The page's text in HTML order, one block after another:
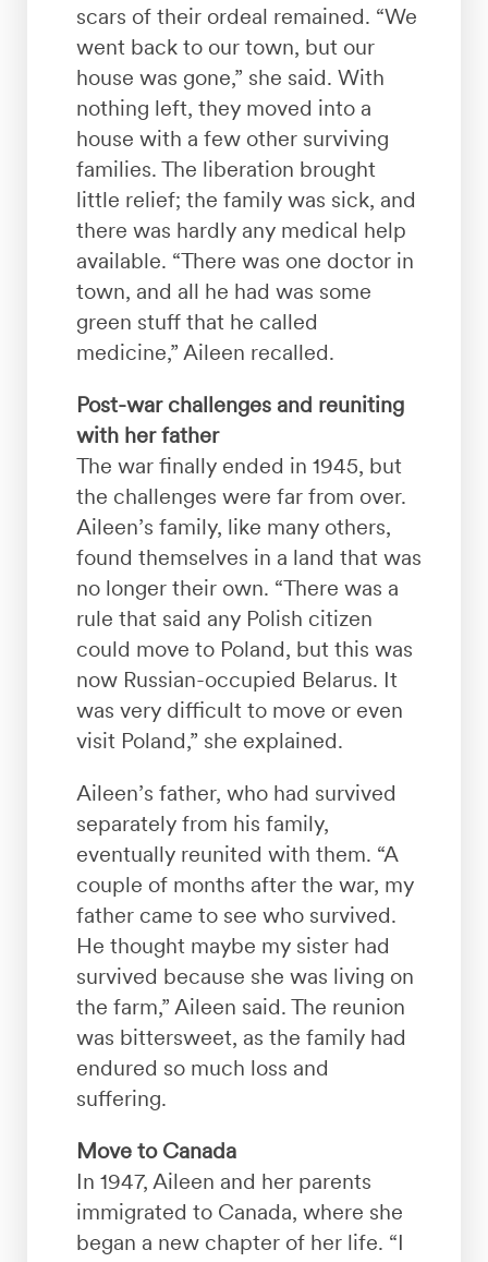
scars of their ordeal remained. “We
went back to our town, but our
house was gone,” she said. With
nothing left, they moved into a
house with a few other surviving
families. The liberation brought
little relief; the family was sick, and
there was hardly any medical help
available. “There was one doctor in
town, and all he had was some
green stuff that he called
medicine,” Aileen recalled.
Post-war challenges and reuniting
with her father
The war finally ended in 1945, but
the challenges were far from over.
Aileen’s family, like many others,
found themselves in a land that was
no longer their own. “There was a
rule that said any Polish citizen
could move to Poland, but this was
now Russian-occupied Belarus. It
was very difficult to move or even
visit Poland,” she explained.
Aileen’s father, who had survived
separately from his family,
eventually reunited with them. “A
couple of months after the war, my
father came to see who survived.
He thought maybe my sister had
survived because she was living on
the farm,” Aileen said. The reunion
was bittersweet, as the family had
endured so much loss and
suffering.
Move to Canada
In 1947, Aileen and her parents
immigrated to Canada, where she
began a new chapter of her life. “I